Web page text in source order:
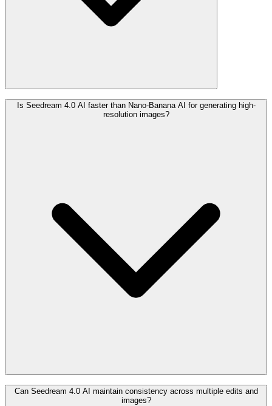
Is Seedream 4.0 AI faster than Nano-Banana AI for generating high-
resolution images?
Can Seedream 4.0 AI maintain consistency across multiple edits and
images?